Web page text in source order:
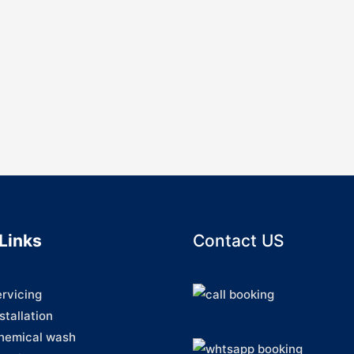
wash
Contact US